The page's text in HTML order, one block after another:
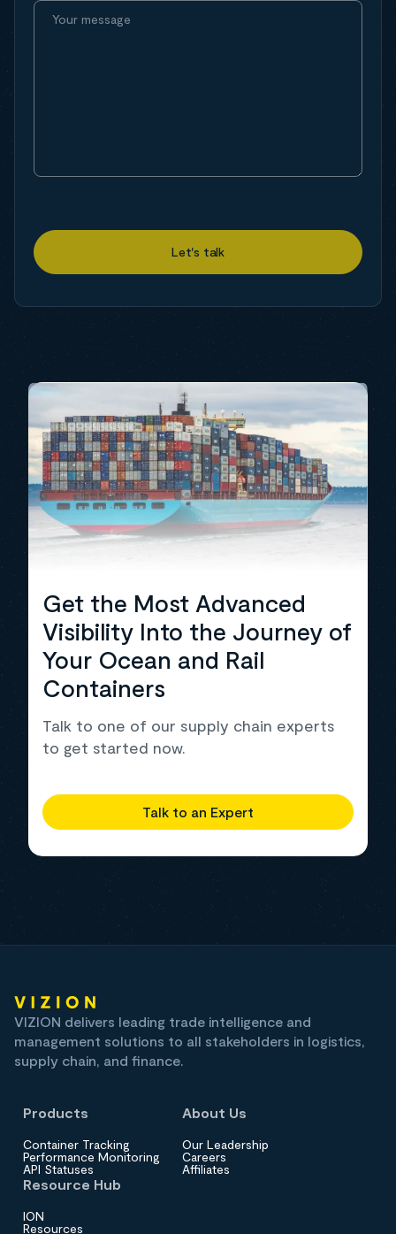
Get the Most Advanced
Visibility Into the Journey of
Your Ocean and Rail
Containers
Talk to one of our supply chain experts
to get started now.
Talk to an Expert
VIZION delivers leading trade intelligence and
management solutions to all stakeholders in logistics,
supply chain, and finance.
Products
Container Tracking
Performance Monitoring
API Statuses
About Us
Our Leadership
Careers
Affiliates
Resource Hub
ION
Resources